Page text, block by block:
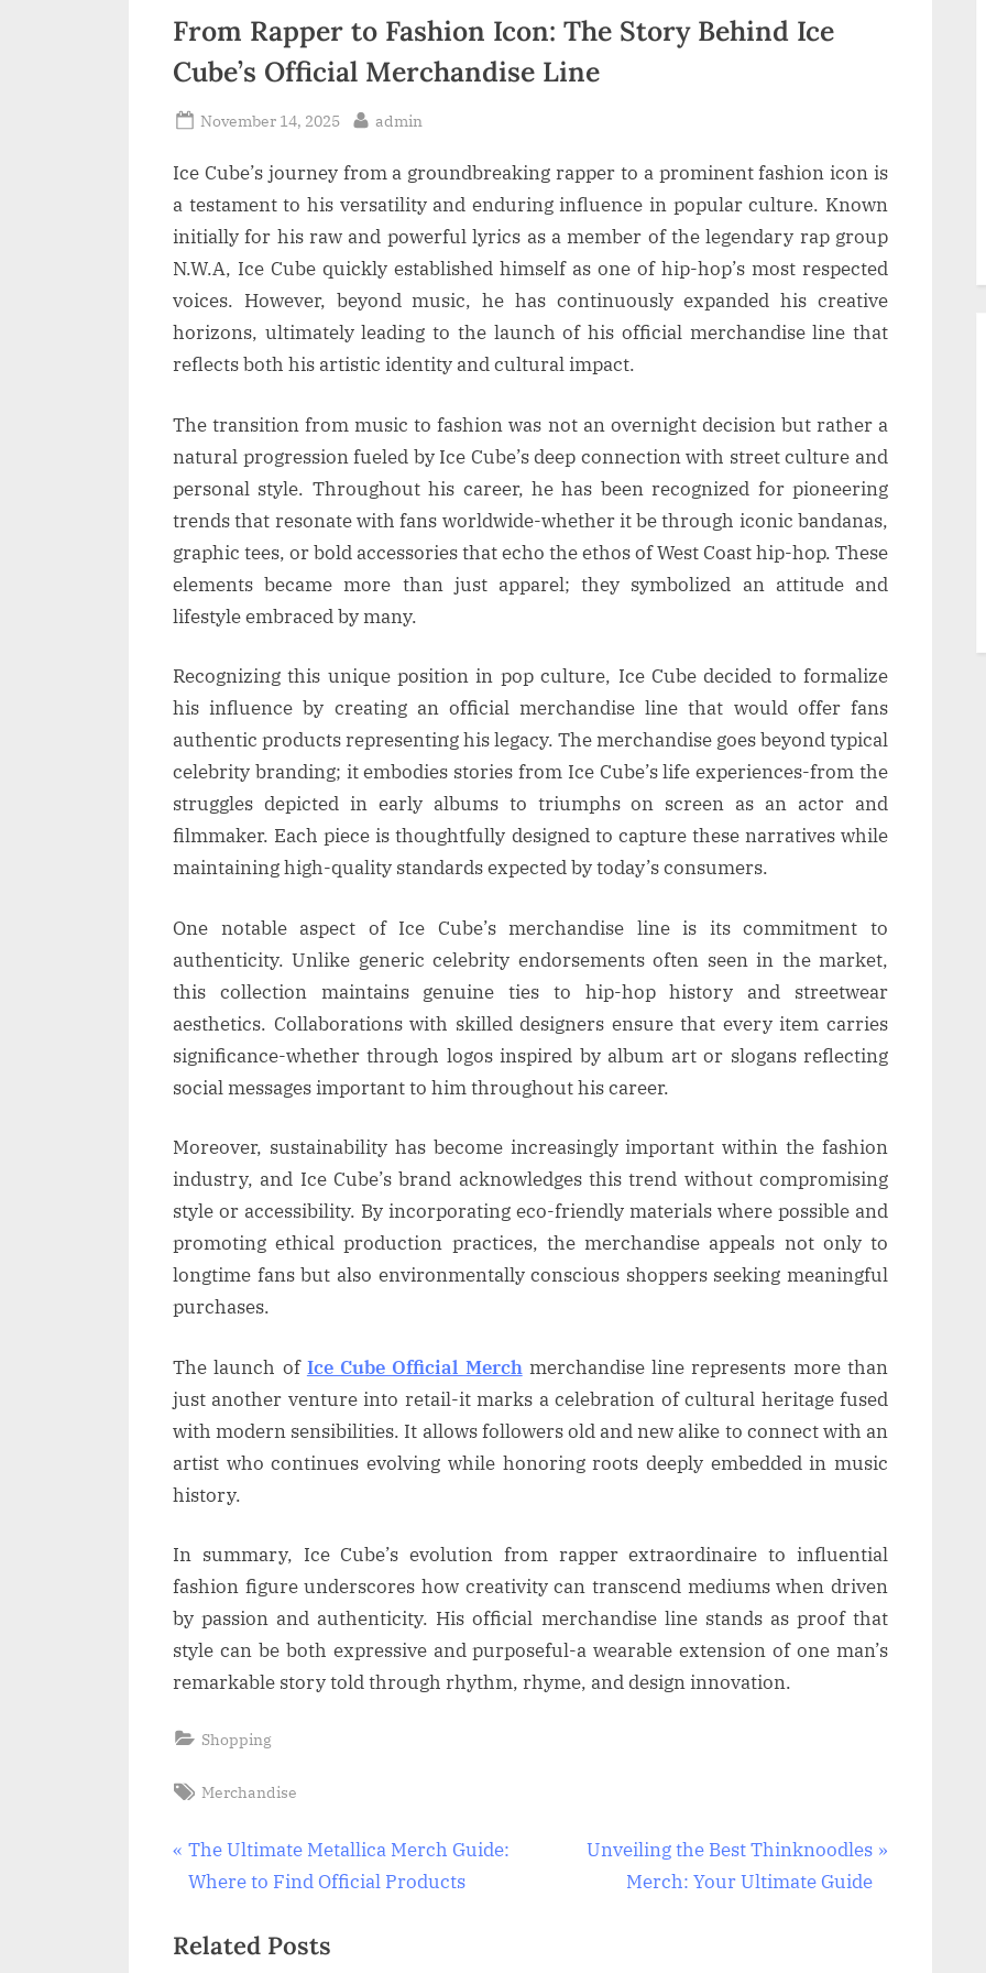
From Rapper to Fashion Icon: The Story Behind Ice
Cube’s Official Merchandise Line
Posted
November 14, 2025 By
admin
Ice Cube’s journey from a groundbreaking rapper to a prominent fashion icon is
a testament to his versatility and enduring influence in popular culture. Known
initially for his raw and powerful lyrics as a member of the legendary rap group
N.W.A, Ice Cube quickly established himself as one of hip-hop’s most respected
voices. However, beyond music, he has continuously expanded his creative
horizons, ultimately leading to the launch of his official merchandise line that
reflects both his artistic identity and cultural impact.
The transition from music to fashion was not an overnight decision but rather a
natural progression fueled by Ice Cube’s deep connection with street culture and
personal style. Throughout his career, he has been recognized for pioneering
trends that resonate with fans worldwide-whether it be through iconic bandanas,
graphic tees, or bold accessories that echo the ethos of West Coast hip-hop. These
elements became more than just apparel; they symbolized an attitude and
lifestyle embraced by many.
Recognizing this unique position in pop culture, Ice Cube decided to formalize
his influence by creating an official merchandise line that would offer fans
authentic products representing his legacy. The merchandise goes beyond typical
celebrity branding; it embodies stories from Ice Cube’s life experiences-from the
struggles depicted in early albums to triumphs on screen as an actor and
filmmaker. Each piece is thoughtfully designed to capture these narratives while
maintaining high-quality standards expected by today’s consumers.
One notable aspect of Ice Cube’s merchandise line is its commitment to
authenticity. Unlike generic celebrity endorsements often seen in the market,
this collection maintains genuine ties to hip-hop history and streetwear
aesthetics. Collaborations with skilled designers ensure that every item carries
significance-whether through logos inspired by album art or slogans reflecting
social messages important to him throughout his career.
Moreover, sustainability has become increasingly important within the fashion
industry, and Ice Cube’s brand acknowledges this trend without compromising
style or accessibility. By incorporating eco-friendly materials where possible and
promoting ethical production practices, the merchandise appeals not only to
longtime fans but also environmentally conscious shoppers seeking meaningful
purchases.
The launch of Ice Cube Official Merchmerchandise line represents more than
just another venture into retail-it marks a celebration of cultural heritage fused
with modern sensibilities. It allows followers old and new alike to connect with an
artist who continues evolving while honoring roots deeply embedded in music
history.
In summary, Ice Cube’s evolution from rapper extraordinaire to influential
fashion figure underscores how creativity can transcend mediums when driven
by passion and authenticity. His official merchandise line stands as proof that
style can be both expressive and purposeful-a wearable extension of one man’s
remarkable story told through rhythm, rhyme, and design innovation.
Shopping
Tags:
Merchandise
Post
P
r
v
The Ultimate Metallica Merch Guide:
Where to Find Official Products
N
Unveiling the Best Thinknoodles
Merch: Your Ultimate Guide
Related Posts